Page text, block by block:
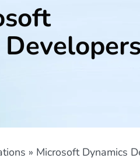
» Microsoft Dynamics